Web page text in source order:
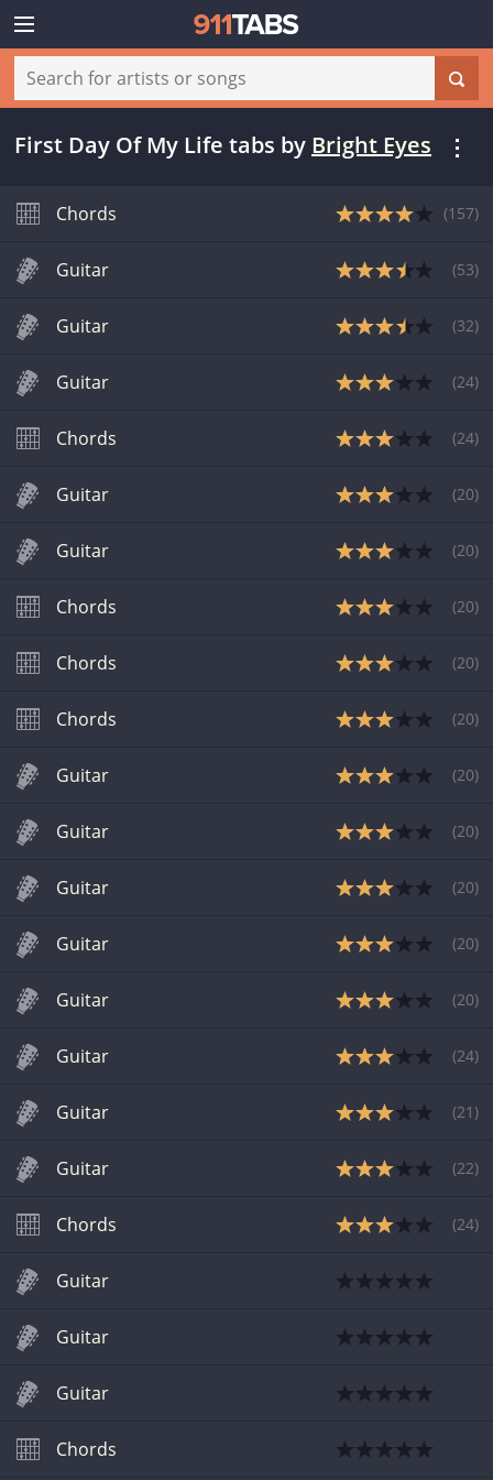
First Day Of My Life tabs by Bright Eyes
Chords (157)
Guitar (53)
Guitar (32)
Guitar (24)
Chords (24)
Guitar (20)
Guitar (20)
Chords (20)
Chords (20)
Chords (20)
Guitar (20)
Guitar (20)
Guitar (20)
Guitar (20)
Guitar (20)
Guitar (24)
Guitar (21 )
Guitar (22)
Chords (24)
Guitar
Guitar
Guitar
Chords